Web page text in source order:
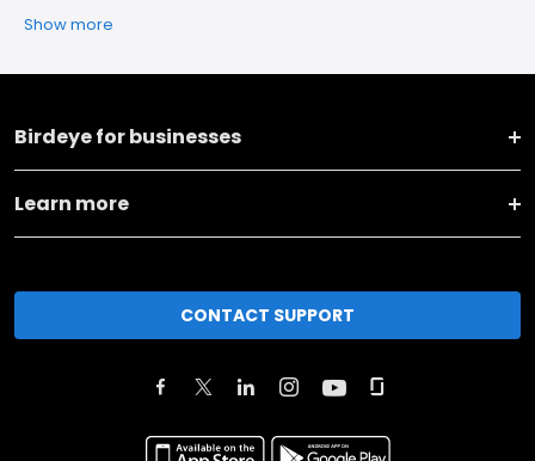
Show more
Birdeye for businesses
Learn more
CONTACT SUPPORT